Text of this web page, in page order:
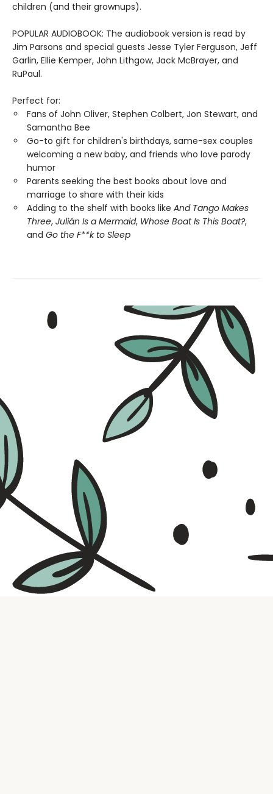
children (and their grownups).
POPULAR AUDIOBOOK: The audiobook version is read by
Jim Parsons and special guests Jesse Tyler Ferguson, Jeff
Garlin, Ellie Kemper, John Lithgow, Jack McBrayer, and
RuPaul.
Perfect for:
Fans of John Oliver, Stephen Colbert, Jon Stewart, and
Samantha Bee
Go-to gift for children's birthdays, same-sex couples
welcoming a new baby, and friends who love parody
humor
Parents seeking the best books about love and
marriage to share with their kids
Adding to the shelf with books like And Tango Makes
Three, Julián Is a Mermaid, Whose Boat Is This Boat?,
and Go the F**k to Sleep